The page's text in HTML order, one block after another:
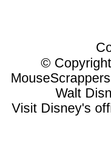
©
Walt
Visit Disney's